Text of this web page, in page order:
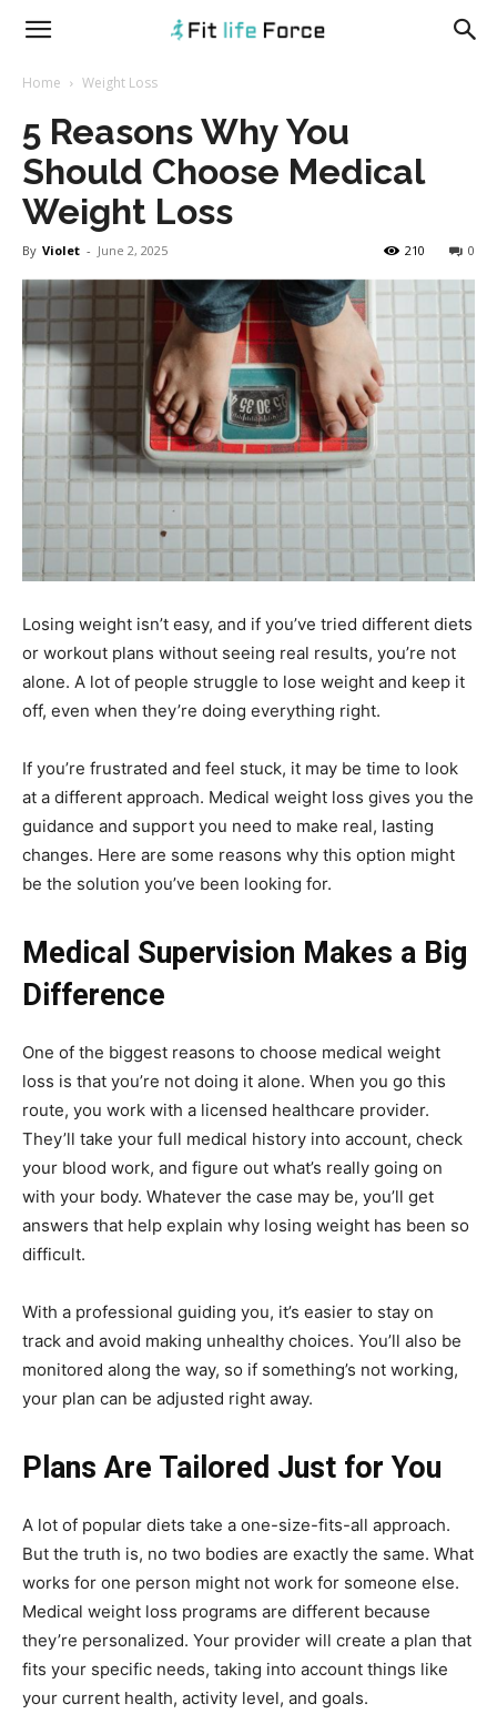
fitlifeforce.com
Home Weight Loss
5 Reasons Why You
Should Choose Medical
Weight Loss
By Violet - June 2, 2025 0
210
Losing weight isn’t easy, and if you’ve tried different diets
or workout plans without seeing real results, you’re not
alone. A lot of people struggle to lose weight and keep it
off, even when they’re doing everything right.
If you’re frustrated and feel stuck, it may be time to look
at a different approach. Medical weight loss gives you the
guidance and support you need to make real, lasting
changes. Here are some reasons why this option might
be the solution you’ve been looking for.
Medical Supervision Makes a Big
Difference
One of the biggest reasons to choose medical weight
loss is that you’re not doing it alone. When you go this
route, you work with a licensed healthcare provider.
They’ll take your full medical history into account, check
your blood work, and figure out what’s really going on
with your body. Whatever the case may be, you’ll get
answers that help explain why losing weight has been so
difficult.
With a professional guiding you, it’s easier to stay on
track and avoid making unhealthy choices. You’ll also be
monitored along the way, so if something’s not working,
your plan can be adjusted right away.
Plans Are Tailored Just for You
A lot of popular diets take a one-size-fits-all approach.
But the truth is, no two bodies are exactly the same. What
works for one person might not work for someone else.
Medical weight loss programs are different because
they’re personalized. Your provider will create a plan that
fits your specific needs, taking into account things like
your current health, activity level, and goals.